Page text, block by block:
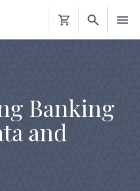
Shopping
Banking
and